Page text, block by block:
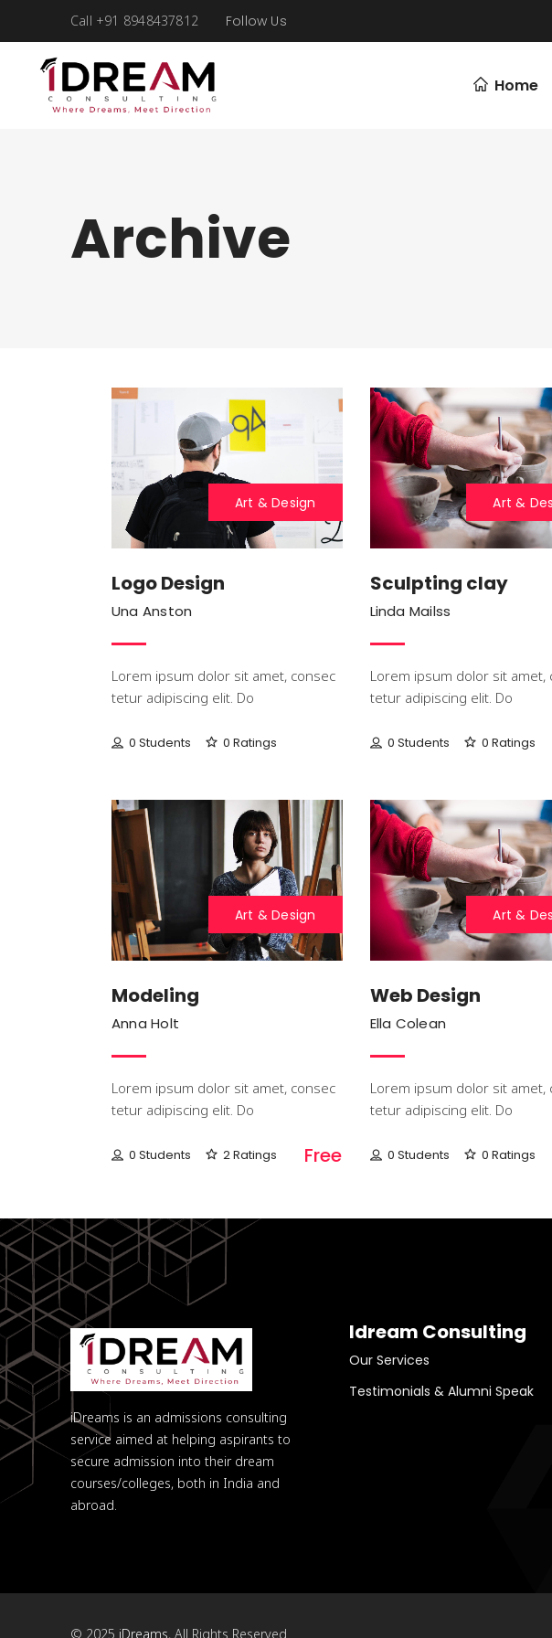
Call +91 8948437812 Follow Us
Home
Archive
Art & Design
Logo Design
Una Anston
Lorem ipsum dolor sit amet, consec
tetur adipiscing elit. Do
0 Students 0 Ratings
Art &
Sculpting clay
Linda Mailss
Lorem ipsum dolor sit amet,
tetur adipiscing elit. Do
0 Students 0 Ratings
Art & Design
Modeling
Anna Holt
Lorem ipsum dolor sit amet, consec
tetur adipiscing elit. Do
0 Students 2 Ratings Free
Art &
Web Design
Ella Colean
Lorem ipsum dolor sit amet,
tetur adipiscing elit. Do
0 Students 0 Ratings
iDreams is an admissions consulting
service aimed at helping aspirants to
secure admission into their dream
courses/colleges, both in India and
abroad.
Idream Consulting
Our Services
Testimonials & Alumni Speak
© 2025 iDreams, All Rights Reserved